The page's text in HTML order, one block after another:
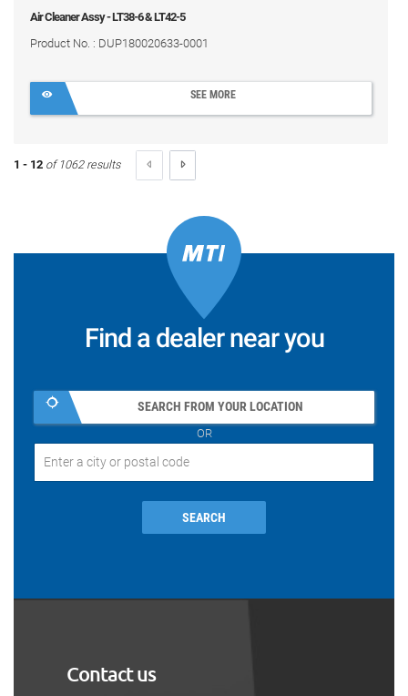
Air Cleaner Assy - LT38-6 & LT42-5
Product No. : DUP180020633-0001
SEE MORE
1 - 12 of 1062 results
Find a dealer near you
SEARCH FROM YOUR LOCATION
OR
SEARCH
Contact us